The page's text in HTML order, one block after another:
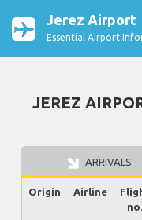
Jerez Airport
Essential Airport
JEREZ
ARRIVALS
Origin Airline
no.